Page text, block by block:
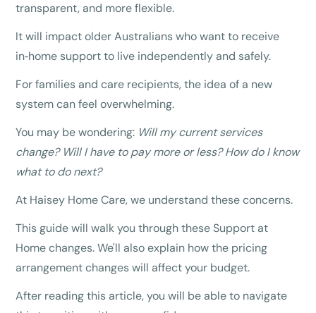
transparent, and more flexible.
It will impact older Australians who want to receive
in‑home support to live independently and safely.
For families and care recipients, the idea of a new
system can feel overwhelming.
You may be wondering: Will my current services
change? Will I have to pay more or less? How do I know
what to do next?
At Haisey Home Care, we understand these concerns.
This guide will walk you through these Support at
Home changes. We'll also explain how the pricing
arrangement changes will affect your budget.
After reading this article, you will be able to navigate